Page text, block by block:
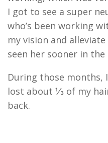
I got to see a super
who’s been working
my vision and
seen her sooner in the
During those months,
lost about ⅓ of my
back.